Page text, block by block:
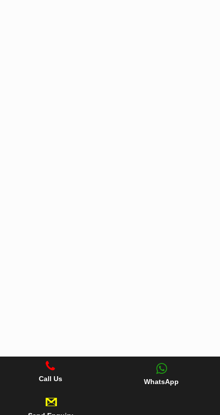
Call Us WhatsApp